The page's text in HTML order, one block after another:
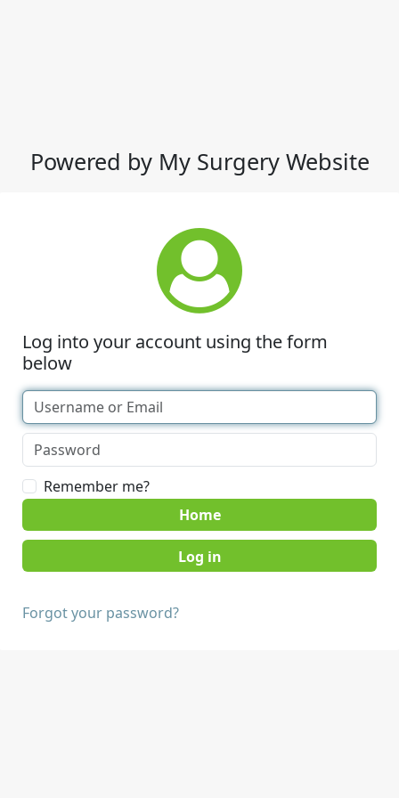
Powered by My Surgery Website
Log into your account using the form
below
Remember me?
Home
Forgot your password?